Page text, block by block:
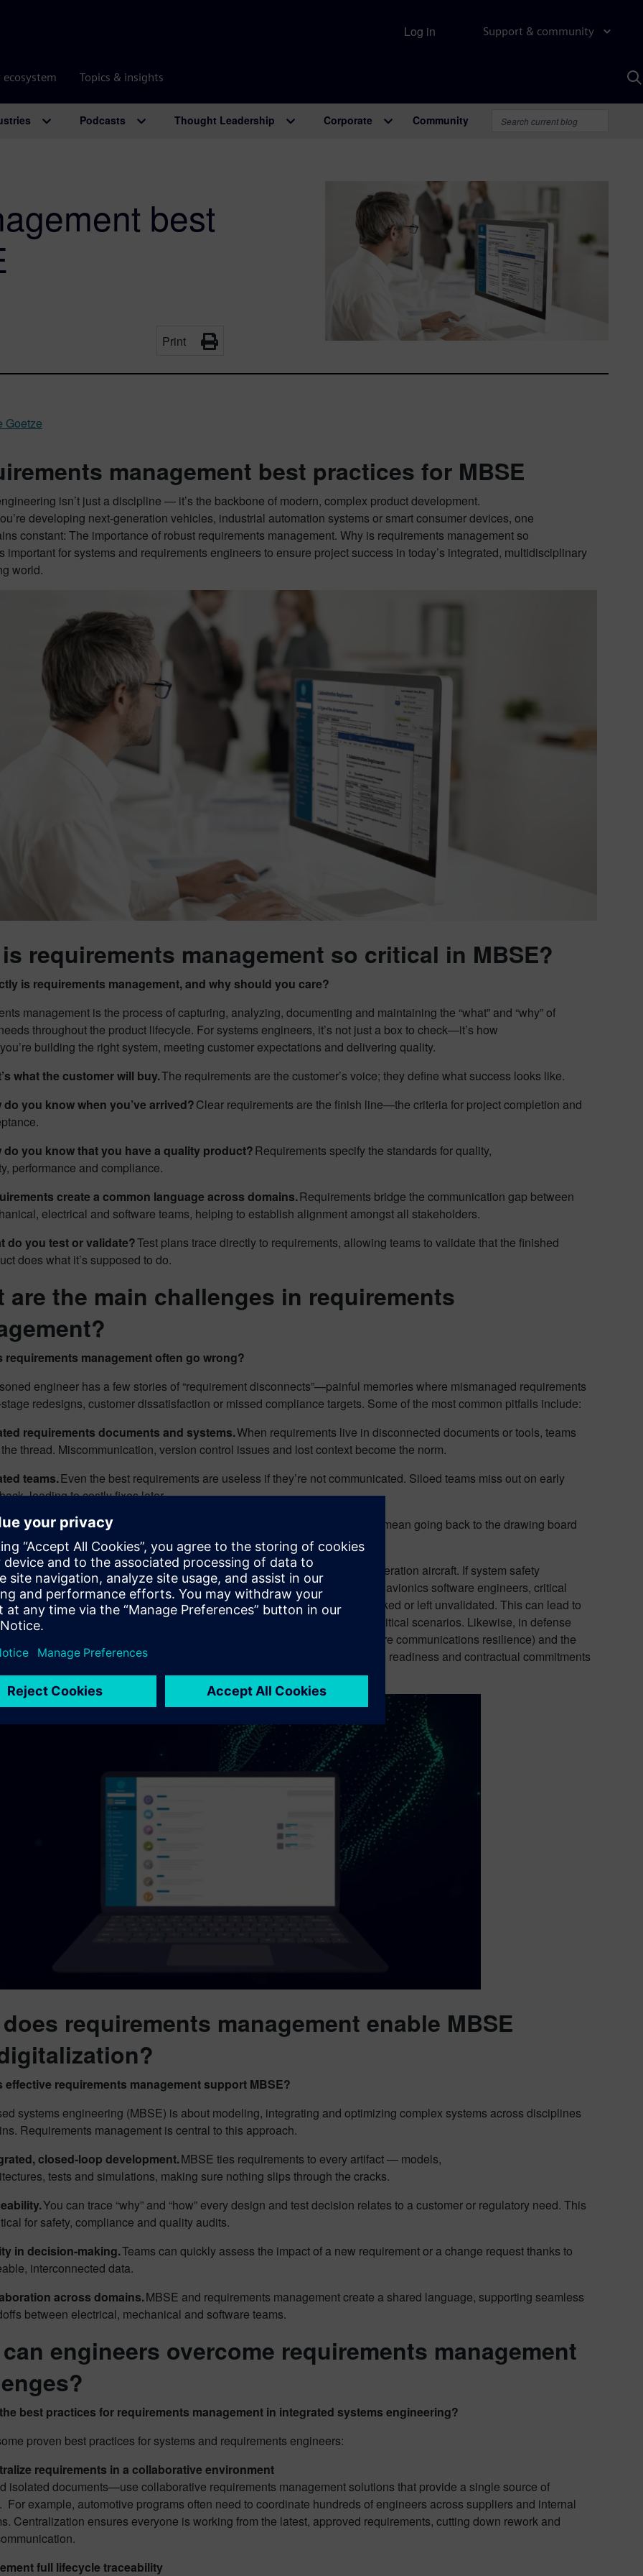
Support & community
ecosystem Topics & insights
Log in
Podcasts Thought Leadership Corporate Community
best
Print
Goetze
management best practices for MBSE
isn’t just a discipline — it’s the backbone of modern, complex product development.
developing next-generation vehicles, industrial automation systems or smart consumer devices, one
constant: The importance of robust requirements management. Why is requirements management so
important for systems and requirements engineers to ensure project success in today’s integrated, multidisciplinary
world.
requirements management so critical in MBSE?
is requirements management, and why should you care?
management is the process of capturing, analyzing, documenting and maintaining the “what” and “why” of
throughout the product lifecycle. For systems engineers, it’s not just a box to check—it’s how
building the right system, meeting customer expectations and delivering quality.
what the customer will buy.The requirements are the customer’s voice; they define what success looks like.
do you know when you’ve arrived?Clear requirements are the finish line—the criteria for project completion and
do you know that you have a quality product?Requirements specify the standards for quality,
performance and compliance.
create a common language across domains.Requirements bridge the communication gap between
electrical and software teams, helping to establish alignment amongst all stakeholders.
do you test or validate?Test plans trace directly to requirements, allowing teams to validate that the finished
does what it’s supposed to do.
are the main challenges in requirements
requirements management often go wrong?
engineer has a few stories of “requirement disconnects”—painful memories where mismanaged requirements
redesigns, customer dissatisfaction or missed compliance targets. Some of the most common pitfalls include:
requirements documents and systems.When requirements live in disconnected documents or tools, teams
thread. Miscommunication, version control issues and lost context become the norm.
teams.Even the best requirements are useless if they’re not communicated. Siloed teams miss out on early
leading to costly fixes later.
requirement disconnects.
A missed or misunderstood requirement can mean going back to the drawing board
to a product recall.
consider a team developing an advanced avionics system for a next-generation aircraft. If system safety
identified by the regulatory compliance team are not clearly visible to the avionics software engineers, critical
such as fail-safe mechanisms or redundancy checks, may be overlooked or left unvalidated. This can lead to
issues with aviation authorities or, worse, operational failures in mission-critical scenarios. Likewise, in defense
lack of traceability between a high-level mission requirement (such as secure communications resilience) and the
or validation tests can jeopardize not only certification but also mission readiness and contractual commitments
agencies.
requirements management enable MBSE
effective requirements management support MBSE?
systems engineering (MBSE) is about modeling, integrating and optimizing complex systems across disciplines
Requirements management is central to this approach.
closed-loop development.MBSE ties requirements to every artifact — models,
tests and simulations, making sure nothing slips through the cracks.
You can trace “why” and “how” every design and test decision relates to a customer or regulatory need. This
for safety, compliance and quality audits.
in decision-making.Teams can quickly assess the impact of a new requirement or a change request thanks to
interconnected data.
across domains.MBSE and requirements management create a shared language, supporting seamless
between electrical, mechanical and software teams.
engineers overcome requirements management
best practices for requirements management in integrated systems engineering?
proven best practices for systems and requirements engineers:
requirements in a collaborative environment
isolated documents—use collaborative requirements management solutions that provide a single source of
For example, automotive programs often need to coordinate hundreds of engineers across suppliers and internal
Centralization ensures everyone is working from the latest, approved requirements, cutting down rework and
full lifecycle traceability